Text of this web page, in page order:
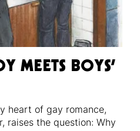
MEETS BOYS’
heart of gay romance,
raises the question: Why